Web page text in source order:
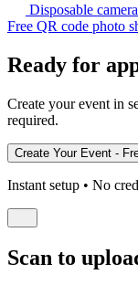
Disposable
Free QR code photo
Ready for
Create your event in
required.
Instant setup • No
Scan to